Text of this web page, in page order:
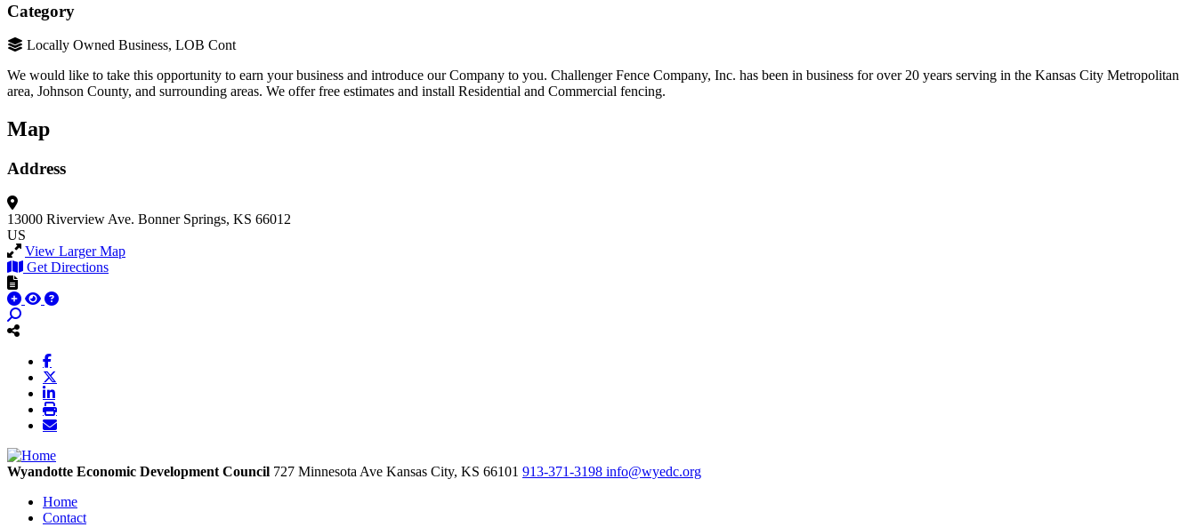
Category
Locally Owned Business, LOB Cont
We would like to take this opportunity to earn your business and introduce our Company to you. Challenger Fence Company, Inc. has been in business for over 20 years serving in the Kansas City Metropolitan
area, Johnson County, and surrounding areas. We offer free estimates and install Residential and Commercial fencing.
Map
Address
13000 Riverview Ave. Bonner Springs, KS 66012
US
View Larger Map
Get Directions
Wyandotte Economic Development Council 727 Minnesota Ave Kansas City, KS 66101 913-371-3198 info@wyedc.org
Home
Contact